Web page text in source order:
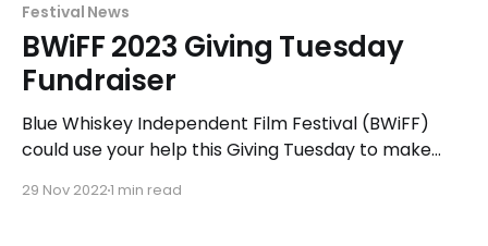
Festival News
BWiFF 2023 Giving Tuesday
Fundraiser
Blue Whiskey Independent Film Festival (BWiFF)
could use your help this Giving Tuesday to make
29, BWiFF is asking supporters like you to consider
29 Nov 20221 min read